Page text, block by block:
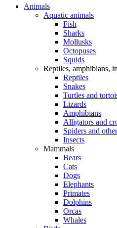
Animals
Aquatic animals
Fish
Sharks
Mollusks
Octopuses
Squids
Reptiles, amphibians,
Reptiles
Snakes
Turtles and
Lizards
Amphibians
Alligators and
Spiders and
Insects
Mammals
Bears
Cats
Dogs
Elephants
Primates
Dolphins
Orcas
Whales